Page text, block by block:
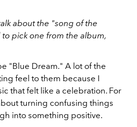
about the "song of the
pick one from the album,
"Blue Dream." A lot of the
feel to them because I
that felt like a celebration. For
turning confusing things
into something positive.